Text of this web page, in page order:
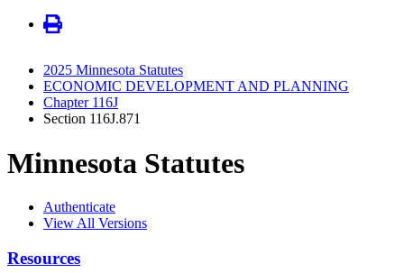
2025 Minnesota Statutes
ECONOMIC DEVELOPMENT AND PLANNING
Chapter 116J
Section 116J.871
Minnesota Statutes
Authenticate
View All Versions
Resources